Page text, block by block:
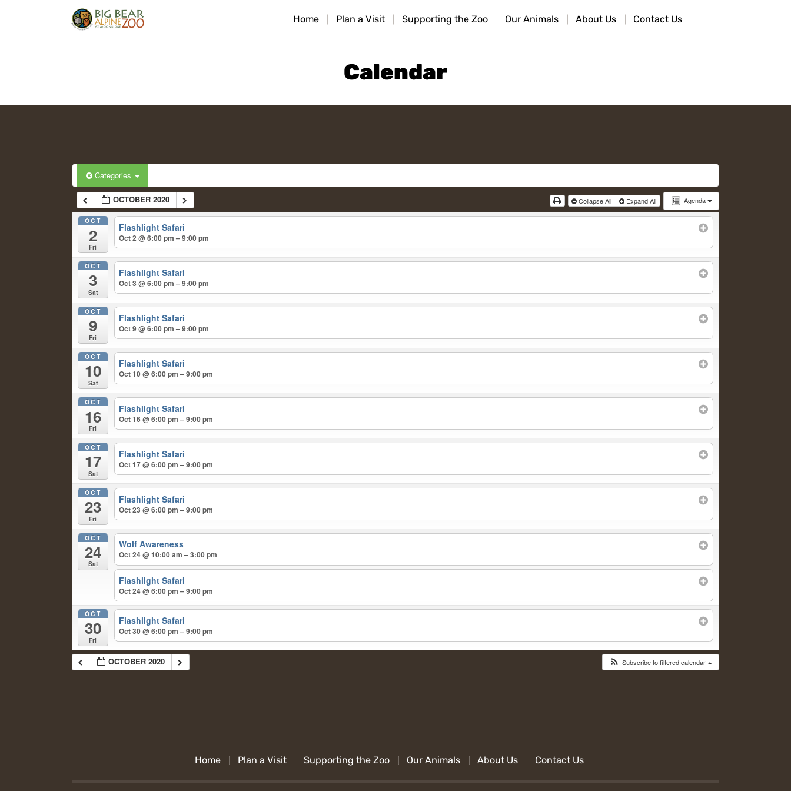
Home Plan a Visit Supporting the Zoo Our Animals About Us Contact Us
Calendar
HOME
SUPPORTING THE ZOO
Categories
Agenda
OCTOBER 2020 Collapse All Expand All
OCT
2
Fri
Flashlight Safari
Oct 2 @ 6:00 pm – 9:00 pm
OCT
3
Sat
Flashlight Safari
Oct 3 @ 6:00 pm – 9:00 pm
OCT
9
Fri
Flashlight Safari
Oct 9 @ 6:00 pm – 9:00 pm
OCT
10
Sat
Flashlight Safari
Oct 10 @ 6:00 pm – 9:00 pm
OCT
16
Fri
Flashlight Safari
Oct 16 @ 6:00 pm – 9:00 pm
OCT
17
Sat
Flashlight Safari
Oct 17 @ 6:00 pm – 9:00 pm
OCT
23
Fri
Flashlight Safari
Oct 23 @ 6:00 pm – 9:00 pm
OCT
24
Sat
Wolf Awareness
Oct 24 @ 10:00 am – 3:00 pm
Flashlight Safari
Oct 24 @ 6:00 pm – 9:00 pm
OCT
30
Fri
Flashlight Safari
Oct 30 @ 6:00 pm – 9:00 pm
OCTOBER 2020 Subscribe to filtered calendar
Home Plan a Visit Supporting the Zoo Our Animals About Us Contact Us